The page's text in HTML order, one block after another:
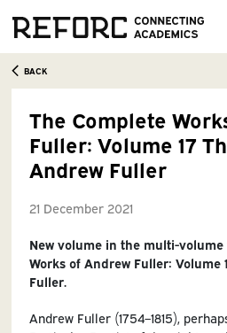
BACK
The Complete
Fuller: Volume 17
Andrew Fuller
21 December 2021
New volume in the multi-volume
Works of Andrew Fuller: Volume
Fuller.
Andrew Fuller (1754–1815),